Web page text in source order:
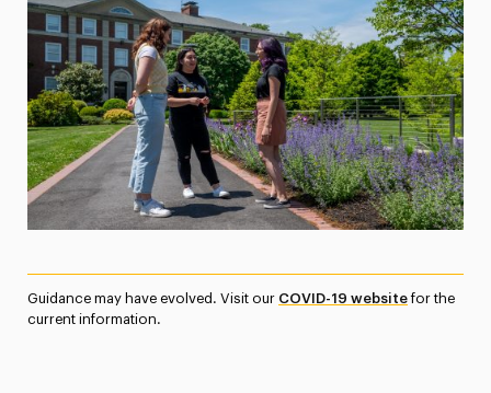
Media Experts & Resources
President’s Newsletter
Research Magazine
The Delphian: Student Newspaper
Guidance may have evolved. Visit our COVID-19 websitefor the
current information.